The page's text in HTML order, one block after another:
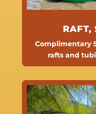
RAFT,
Complimentary
rafts and